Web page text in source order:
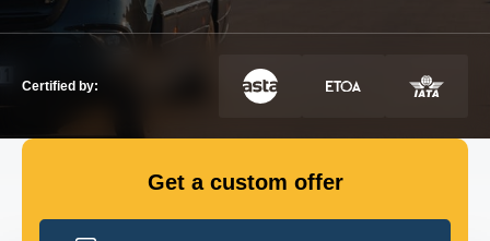
SERVICES Show dropdown
GET IN TOUCH
Certified by:
Get a custom offer